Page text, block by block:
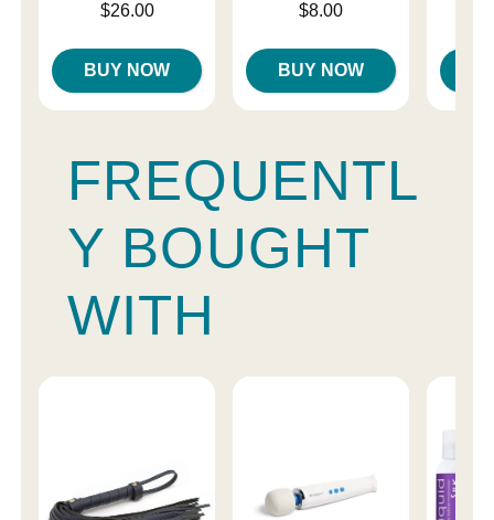
$26.00
BUY NOW
$8.00
BUY NOW
FREQUENTL
Y BOUGHT
WITH